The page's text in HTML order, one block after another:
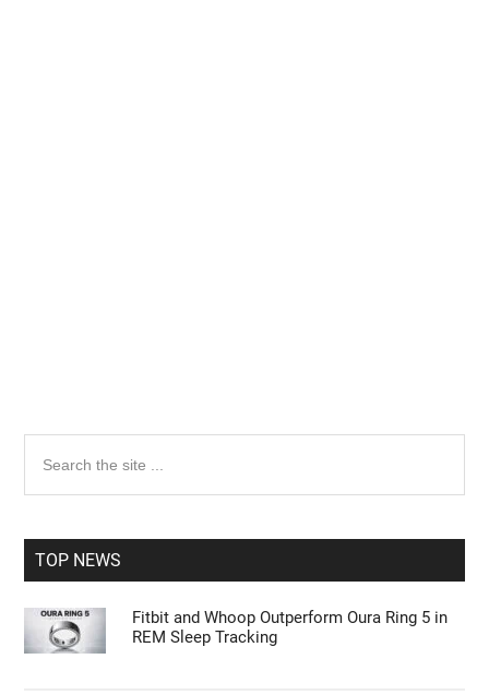
Primary
Sidebar
the
TOP NEWS
Fitbit and Whoop Outperform Oura Ring 5 in
REM Sleep Tracking